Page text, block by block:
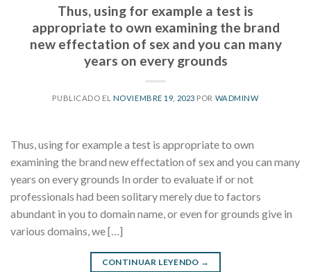
Thus, using for example a test is
appropriate to own examining the brand
new effectation of sex and you can many
years on every grounds
PUBLICADO EL NOVIEMBRE 19, 2023 POR WADMINW
Thus, using for example a test is appropriate to own
examining the brand new effectation of sex and you can many
years on every grounds In order to evaluate if or not
professionals had been solitary merely due to factors
abundant in you to domain name, or even for grounds give in
various domains, we […]
CONTINUAR LEYENDO →